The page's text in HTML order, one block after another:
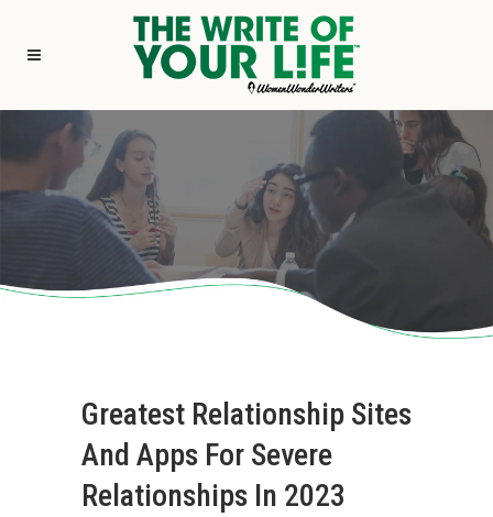
Greatest Relationship Sites
And Apps For Severe
Relationships In 2023